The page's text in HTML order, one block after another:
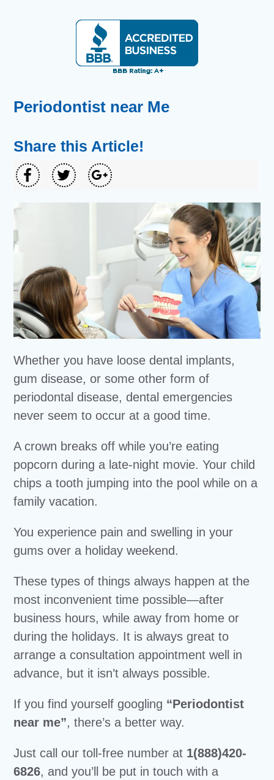
Periodontist near Me
Share this Article!
Whether you have loose dental implants,
gum disease, or some other form of
periodontal disease, dental emergencies
never seem to occur at a good time.
A crown breaks off while you’re eating
popcorn during a late-night movie. Your child
chips a tooth jumping into the pool while on a
family vacation.
You experience pain and swelling in your
gums over a holiday weekend.
These types of things always happen at the
most inconvenient time possible—after
business hours, while away from home or
during the holidays. It is always great to
arrange a consultation appointment well in
advance, but it isn’t always possible.
If you find yourself googling “Periodontist
near me”, there’s a better way.
Just call our toll-free number at 1(888)420-
6826, and you’ll be put in touch with a